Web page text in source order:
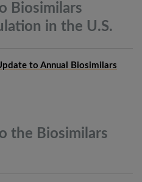
Biosimilars
in the U.S.
to Annual Biosimilars
the Biosimilars